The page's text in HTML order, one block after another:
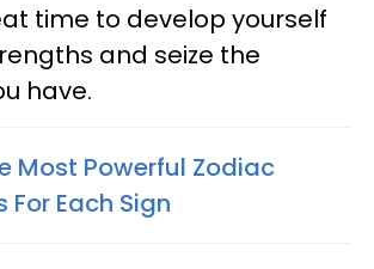
time to develop yourself
and seize the
have.
Most Powerful Zodiac
Each Sign